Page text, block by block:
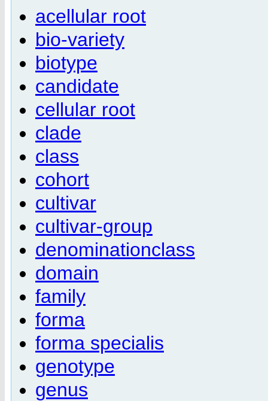
acellular root
bio-variety
biotype
candidate
cellular root
clade
class
cohort
cultivar
cultivar-group
denominationclass
domain
family
forma
forma specialis
genotype
genus